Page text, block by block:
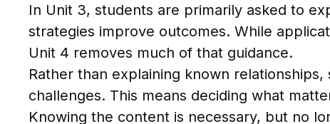
In Unit 3, students are primarily asked to
strategies improve outcomes. While
Unit 4 removes much of that guidance.
Rather than explaining known
challenges. This means deciding what
Knowing the content is necessary, but no